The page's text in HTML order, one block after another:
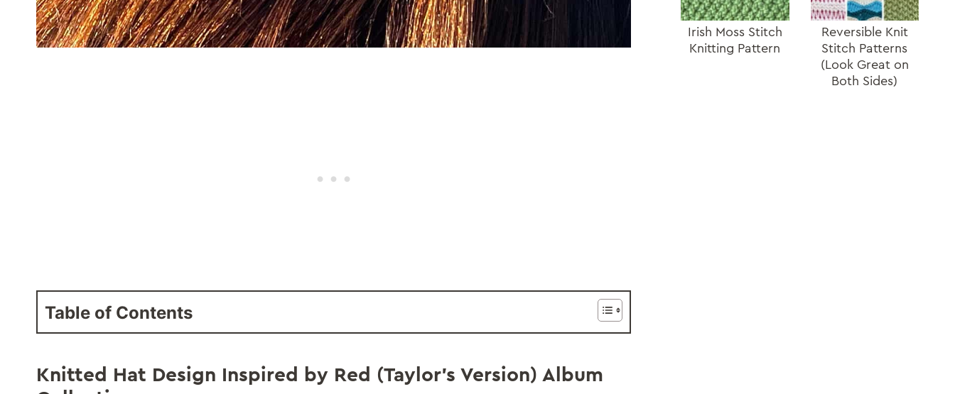
Table of Contents
Knitted Hat Design Inspired by Red (Taylor’s Version) Album
Irish Moss Stitch
Knitting Pattern
Reversible Knit
Stitch Patterns
(Look Great on
Both Sides)